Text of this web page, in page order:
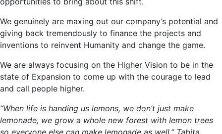
We genuinely are maxing out our company’s potential and
giving back tremendously to finance the projects and
inventions to reinvent Humanity and change the game.
We are always focusing on the Higher Vision to be in the
state of Expansion to come up with the courage to lead
and call people higher.
“When life is handing us lemons, we don’t just make
lemonade, we grow a whole new forest with lemon trees
so everyone else can make lemonade as well.” Tabita